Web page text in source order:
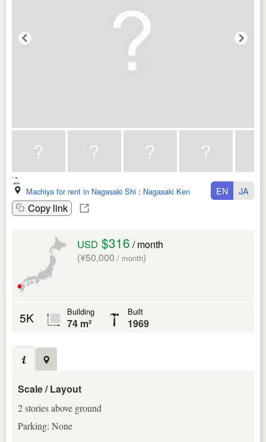
Machiya for rent in Nagasaki Shi : Nagasaki Ken
Copy link
EN JA
USD $316 / month
(¥50,000 / month)
5K Building
74 m²
Built
1969
Scale / Layout
2 stories above ground
Parking: None